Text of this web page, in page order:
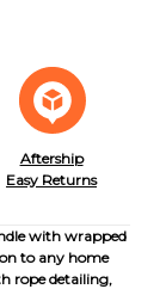
Aftership
Easy Returns
with wrapped
to any home
rope detailing,